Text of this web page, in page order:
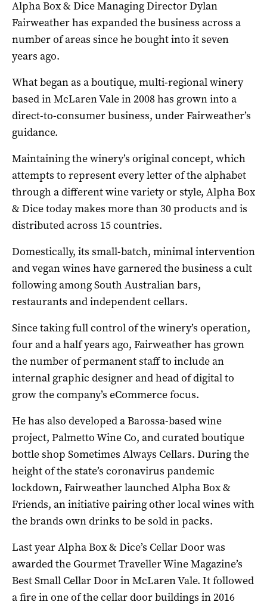
Alpha Box & Dice Managing Director Dylan
Fairweather has expanded the business across a
number of areas since he bought into it seven
years ago.
What began as a boutique, multi-regional winery
based in McLaren Vale in 2008 has grown into a
direct-to-consumer business, under Fairweather’s
guidance.
Maintaining the winery’s original concept, which
attempts to represent every letter of the alphabet
through a different wine variety or style, Alpha Box
& Dice today makes more than 30 products and is
distributed across 15 countries.
Domestically, its small-batch, minimal intervention
and vegan wines have garnered the business a cult
following among South Australian bars,
restaurants and independent cellars.
Since taking full control of the winery’s operation,
four and a half years ago, Fairweather has grown
the number of permanent staff to include an
internal graphic designer and head of digital to
grow the company’s eCommerce focus.
He has also developed a Barossa-based wine
project, Palmetto Wine Co, and curated boutique
bottle shop Sometimes Always Cellars. During the
height of the state’s coronavirus pandemic
lockdown, Fairweather launched Alpha Box &
Friends, an initiative pairing other local wines with
the brands own drinks to be sold in packs.
Last year Alpha Box & Dice’s Cellar Door was
awarded the Gourmet Traveller Wine Magazine’s
Best Small Cellar Door in McLaren Vale. It followed
a fire in one of the cellar door buildings in 2016